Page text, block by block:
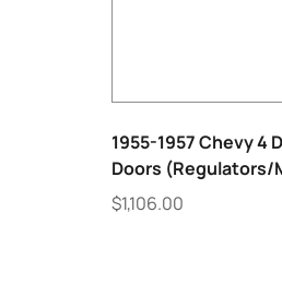
1955-1957 Chevy 4
Doors (Regulators/
$1,106.00